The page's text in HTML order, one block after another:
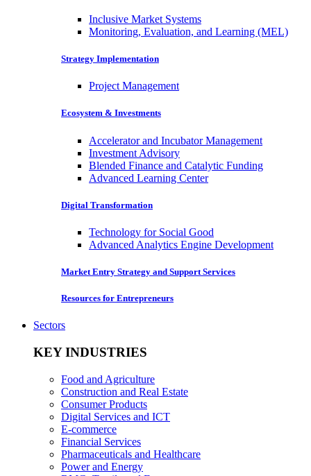
Inclusive Market Systems
Monitoring, Evaluation, and Learning (MEL)
Strategy Implementation
Project Management
Ecosystem & Investments
Accelerator and Incubator Management
Investment Advisory
Blended Finance and Catalytic Funding
Advanced Learning Center
Digital Transformation
Technology for Social Good
Advanced Analytics Engine Development
Market Entry Strategy and Support Services
Resources for Entrepreneurs
Sectors
KEY INDUSTRIES
Food and Agriculture
Construction and Real Estate
Consumer Products
Digital Services and ICT
E-commerce
Financial Services
Pharmaceuticals and Healthcare
Power and Energy